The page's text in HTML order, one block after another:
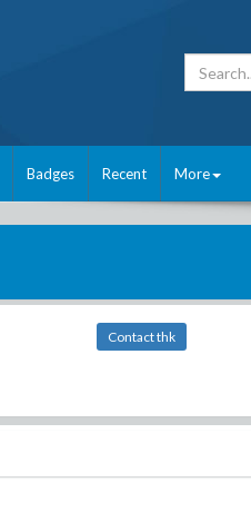
Badges Recent More
Contact thk